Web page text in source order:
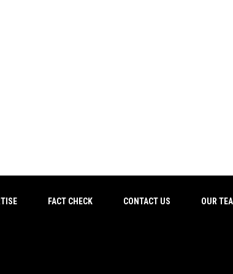
FACT CHECK CONTACT US OUR